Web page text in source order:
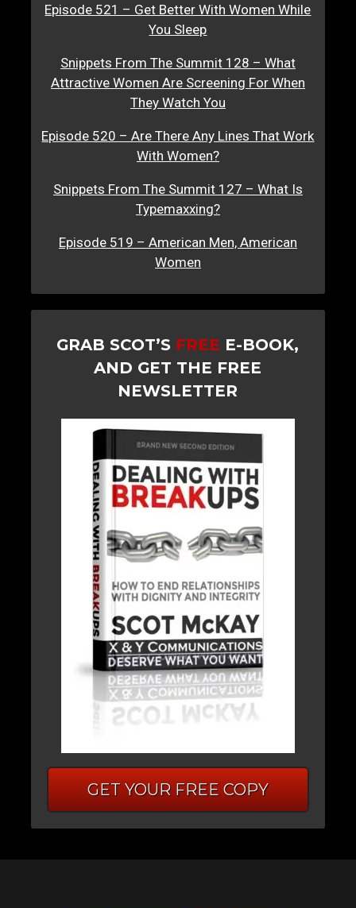
Episode 521 – Get Better With Women While
You Sleep
Snippets From The Summit 128 – What
Attractive Women Are Screening For When
They Watch You
Episode 520 – Are There Any Lines That Work
With Women?
Snippets From The Summit 127 – What Is
Typemaxxing?
Episode 519 – American Men, American
Women
GRAB SCOT’S FREE E-BOOK,
AND GET THE FREE
NEWSLETTER
GET YOUR FREE COPY